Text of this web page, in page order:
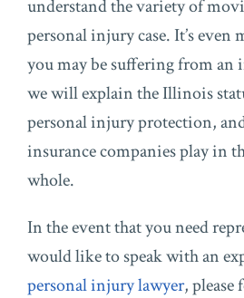
understand the variety of
personal injury case. It’s
you may be suffering from
we will explain the Illinois
personal injury protection,
insurance companies play in
whole.
In the event that you need
would like to speak with an
personal injury lawyer, please